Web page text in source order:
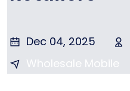
Dec 04, 2025
Wholesale Mobile